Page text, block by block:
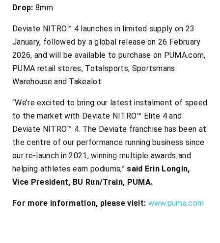
Drop: 8mm
Deviate NITRO™ 4 launches in limited supply on 23
January, followed by a global release on 26 February
2026, and will be available to purchase on PUMA.com,
PUMA retail stores, Totalsports, Sportsmans
Warehouse and Takealot.
“We’re excited to bring our latest instalment of speed
to the market with Deviate NITRO™ Elite 4 and
Deviate NITRO™ 4. The Deviate franchise has been at
the centre of our performance running business since
our re-launch in 2021, winning multiple awards and
helping athletes earn podiums,” said Erin Longin,
Vice President, BU Run/Train, PUMA.
For more information, please visit: www.puma.com